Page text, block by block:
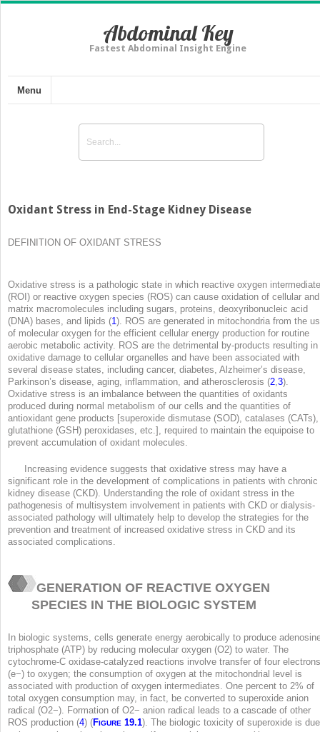
Abdominal Key
Fastest Abdominal Insight Engine
Menu
Oxidant Stress in End-Stage Kidney Disease
DEFINITION OF OXIDANT STRESS
Oxidative stress is a pathologic state in which reactive oxygen
(ROI) or reactive oxygen species (ROS) can cause oxidation of cellular and
matrix macromolecules including sugars, proteins, deoxyribonucleic acid
(DNA) bases, and lipids (1 ). ROS are generated in mitochondria from the
of molecular oxygen for the efficient cellular energy production for routine
aerobic metabolic activity. ROS are the detrimental by-products resulting in
oxidative damage to cellular organelles and have been associated with
several disease states, including cancer, diabetes, Alzheimer’s disease,
Parkinson’s disease, aging, inflammation, and atherosclerosis (2 3).
Oxidative stress is an imbalance between the quantities of oxidants
produced during normal metabolism of our cells and the quantities of
antioxidant gene products [superoxide dismutase (SOD), catalases (CATs),
glutathione (GSH) peroxidases, etc.], required to maintain the equipoise to
prevent accumulation of oxidant molecules.
Increasing evidence suggests that oxidative stress may have a
significant role in the development of complications in patients with chronic
kidney disease (CKD). Understanding the role of oxidant stress in the
pathogenesis of multisystem involvement in patients with CKD or dialysis-
associated pathology will ultimately help to develop the strategies for the
prevention and treatment of increased oxidative stress in CKD and its
associated complications.
GENERATION OF REACTIVE OXYGEN
SPECIES IN THE BIOLOGIC SYSTEM
In biologic systems, cells generate energy aerobically to produce
triphosphate (ATP) by reducing molecular oxygen (O2) to water. The
cytochrome-C oxidase-catalyzed reactions involve transfer of four electrons
(e−) to oxygen; the consumption of oxygen at the mitochondrial level is
associated with production of oxygen intermediates. One percent to 2% of
total oxygen consumption may, in fact, be converted to superoxide anion
radical (O2−). Formation of O2− anion radical leads to a cascade of other
ROS production (4) (F IGURE 19.1). The biologic toxicity of superoxide is due